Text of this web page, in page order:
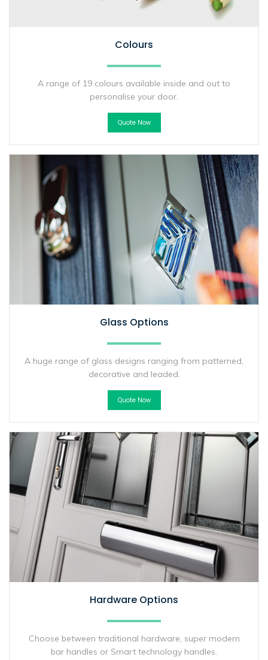
Colours
A range of 19 colours available inside and out to
personalise your door.
Quote Now
Glass Options
A huge range of glass designs ranging from patterned,
decorative and leaded.
Quote Now
Hardware Options
Choose between traditional hardware, super modern
bar handles or Smart technology handles.